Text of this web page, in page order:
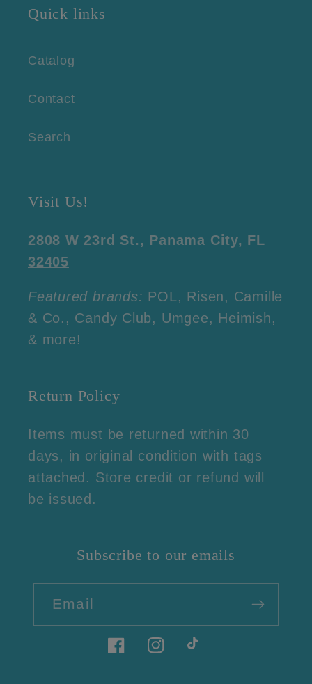
Quick links
Catalog
Contact
Search
Visit Us!
2808 W 23rd St., Panama City, FL
32405
Featured brands: POL, Risen, Camille
& Co., Candy Club, Umgee, Heimish,
& more!
Return Policy
Items must be returned within 30
days, in original condition with tags
attached. Store credit or refund will
be issued.
Subscribe to our emails
Email
FacebookInstagramTikTok